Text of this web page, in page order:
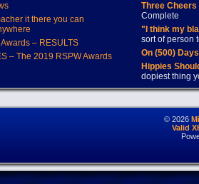
it there you can
– RESULTS
– The 2019 RSPW Awards
Three
Complete
"I think my
sort of person
On (500)
Hippies
dopiest thing
© 2026
Valid